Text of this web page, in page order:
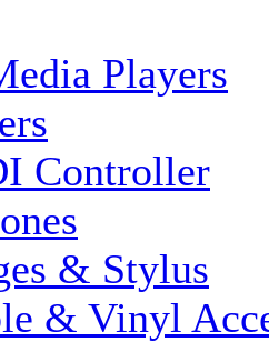
Players
Controller
& Stylus
& Vinyl